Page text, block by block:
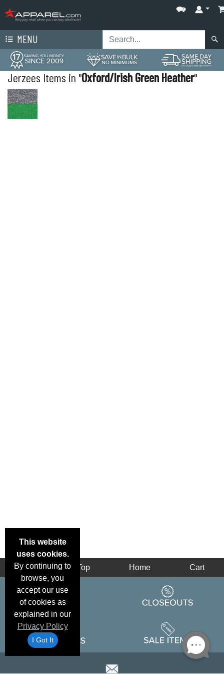
MENU
Jerzees Items in "Oxford/Irish Green Heather"
This website
uses cookies.
By continuing to
browse, you
accept our use
of cookies as
explained in our
Privacy Policy
I Got It
Back Top Home Cart